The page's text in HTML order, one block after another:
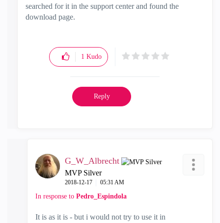
searched for it in the support center and found the
download page.
1 Kudo
Reply
G_W_Albrecht
MVP Silver
‎2018-12-17 05:31 AM
In response to Pedro_Espindola
It is as it is - but i would not try to use it in